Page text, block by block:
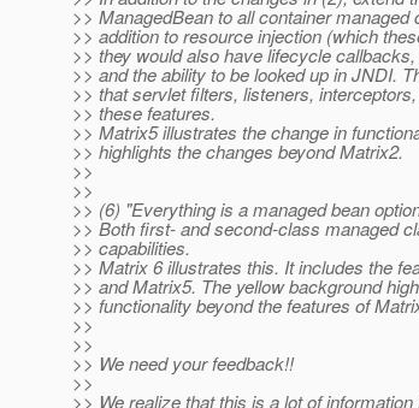
>> ManagedBean to all container managed
>> addition to resource injection (which
>> they would also have lifecycle
>> and the ability to be looked up in JNDI.
>> that servlet filters, listeners,
>> these features.
>> Matrix5 illustrates the change in
>> highlights the changes beyond Matrix2.
>>
>>
>> (6) "Everything is a managed bean
>> Both first- and second-class managed
>> capabilities.
>> Matrix 6 illustrates this. It includes the
>> and Matrix5. The yellow background
>> functionality beyond the features of
>>
>>
>> We need your feedback!!
>>
>> We realize that this is a lot of